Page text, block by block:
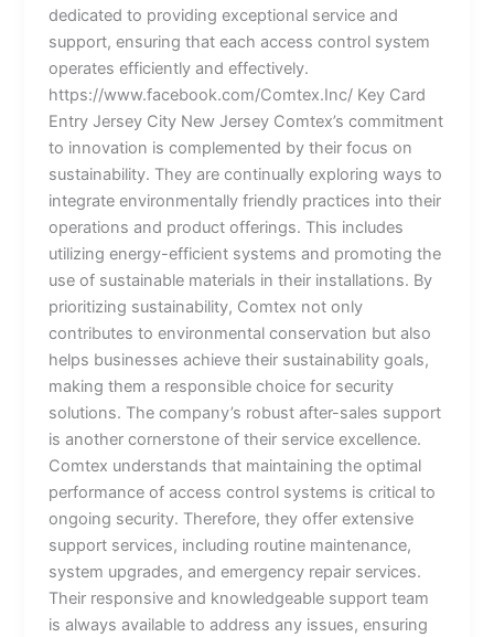
dedicated to providing exceptional service and
support, ensuring that each access control system
operates efficiently and effectively.
https://www.facebook.com/Comtex.Inc/ Key Card
Entry Jersey City New Jersey Comtex’s commitment
to innovation is complemented by their focus on
sustainability. They are continually exploring ways to
integrate environmentally friendly practices into their
operations and product offerings. This includes
utilizing energy-efficient systems and promoting the
use of sustainable materials in their installations. By
prioritizing sustainability, Comtex not only
contributes to environmental conservation but also
helps businesses achieve their sustainability goals,
making them a responsible choice for security
solutions. The company’s robust after-sales support
is another cornerstone of their service excellence.
Comtex understands that maintaining the optimal
performance of access control systems is critical to
ongoing security. Therefore, they offer extensive
support services, including routine maintenance,
system upgrades, and emergency repair services.
Their responsive and knowledgeable support team
is always available to address any issues, ensuring